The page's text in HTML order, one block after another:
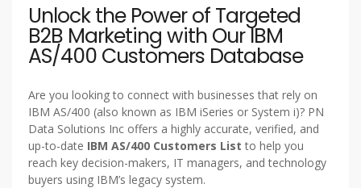
Unlock the Power of Targeted
B2B Marketing with Our IBM
AS/400 Customers Database
Are you looking to connect with businesses that rely on
IBM AS/400 (also known as IBM iSeries or System i)? PN
Data Solutions Inc offers a highly accurate, verified, and
up-to-date IBM AS/400 Customers List to help you
reach key decision-makers, IT managers, and technology
buyers using IBM’s legacy system.